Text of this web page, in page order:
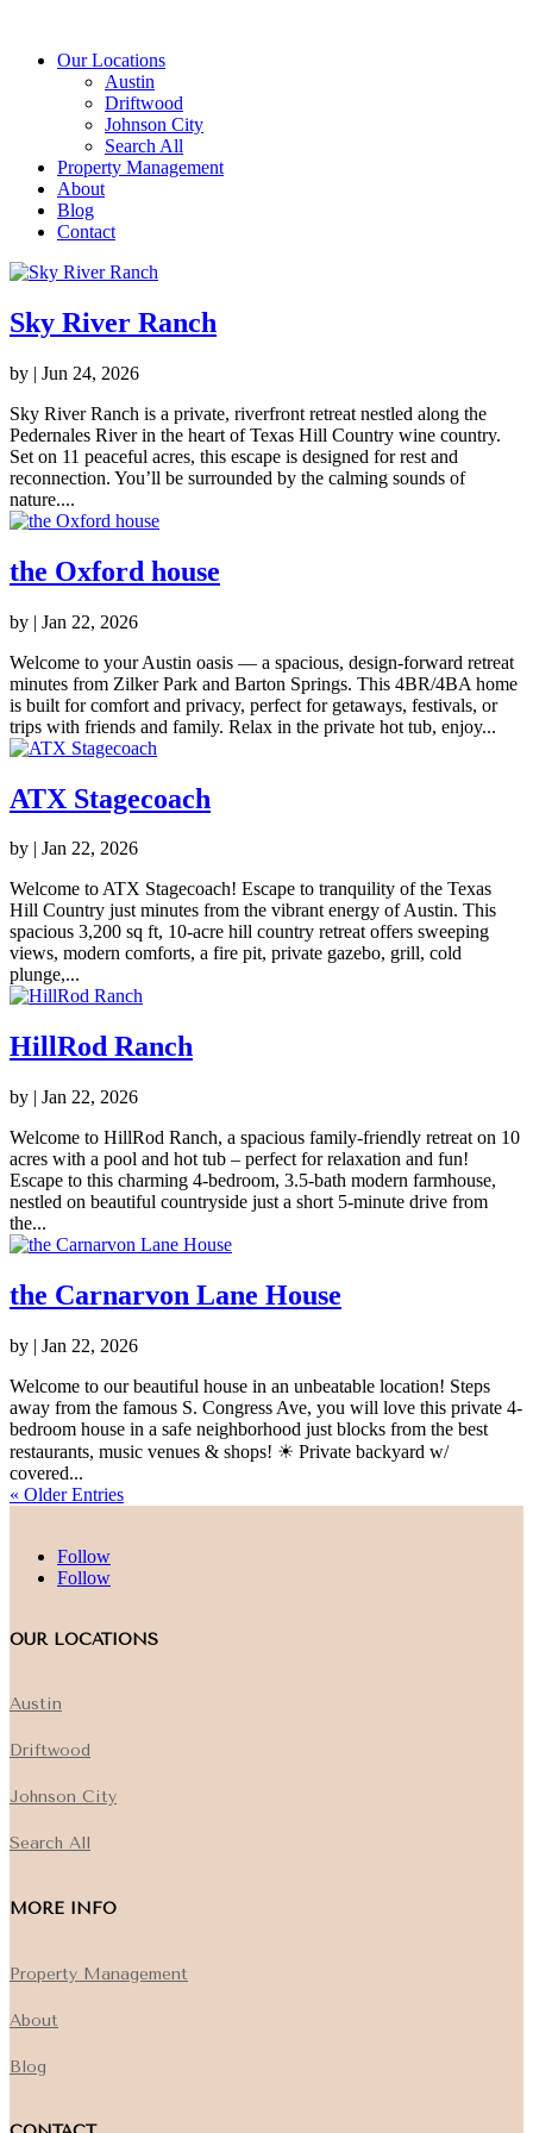
Our Locations
Austin
Driftwood
Johnson City
Search All
Property Management
About
Blog
Contact
Sky River Ranch
by | Jun 24, 2026
Sky River Ranch is a private, riverfront retreat nestled along the
Pedernales River in the heart of Texas Hill Country wine country.
Set on 11 peaceful acres, this escape is designed for rest and
reconnection. You’ll be surrounded by the calming sounds of
nature....
the Oxford house
by | Jan 22, 2026
Welcome to your Austin oasis — a spacious, design-forward retreat
minutes from Zilker Park and Barton Springs. This 4BR/4BA home
is built for comfort and privacy, perfect for getaways, festivals, or
trips with friends and family. Relax in the private hot tub, enjoy...
ATX Stagecoach
by | Jan 22, 2026
Welcome to ATX Stagecoach! Escape to tranquility of the Texas
Hill Country just minutes from the vibrant energy of Austin. This
spacious 3,200 sq ft, 10-acre hill country retreat offers sweeping
views, modern comforts, a fire pit, private gazebo, grill, cold
plunge,...
HillRod Ranch
by | Jan 22, 2026
Welcome to HillRod Ranch, a spacious family-friendly retreat on 10
acres with a pool and hot tub – perfect for relaxation and fun!
Escape to this charming 4-bedroom, 3.5-bath modern farmhouse,
nestled on beautiful countryside just a short 5-minute drive from
the...
the Carnarvon Lane House
by | Jan 22, 2026
Welcome to our beautiful house in an unbeatable location! Steps
away from the famous S. Congress Ave, you will love this private 4-
bedroom house in a safe neighborhood just blocks from the best
restaurants, music venues & shops! ☀ Private backyard w/
covered...
« Older Entries
Follow
Follow
OUR LOCATIONS
Austin
Driftwood
Johnson City
Search All
MORE INFO
Property Management
About
Blog